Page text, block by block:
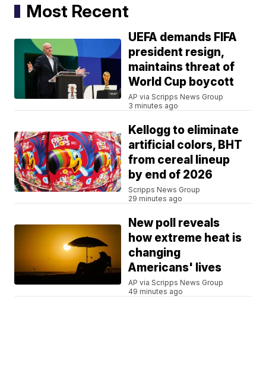
Most Recent
UEFA demands FIFA
president resign,
maintains threat of
World Cup boycott
AP via Scripps News Group
3 minutes ago
Kellogg to eliminate
artificial colors, BHT
from cereal lineup
by end of 2026
Scripps News Group
29 minutes ago
New poll reveals
how extreme heat is
changing
Americans' lives
AP via Scripps News Group
49 minutes ago